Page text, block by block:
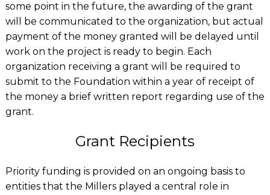
some point in the future, the awarding of the grant
will be communicated to the organization, but actual
payment of the money granted will be delayed until
work on the project is ready to begin. Each
organization receiving a grant will be required to
submit to the Foundation within a year of receipt of
the money a brief written report regarding use of the
grant.
Grant Recipients
Priority funding is provided on an ongoing basis to
entities that the Millers played a central role in